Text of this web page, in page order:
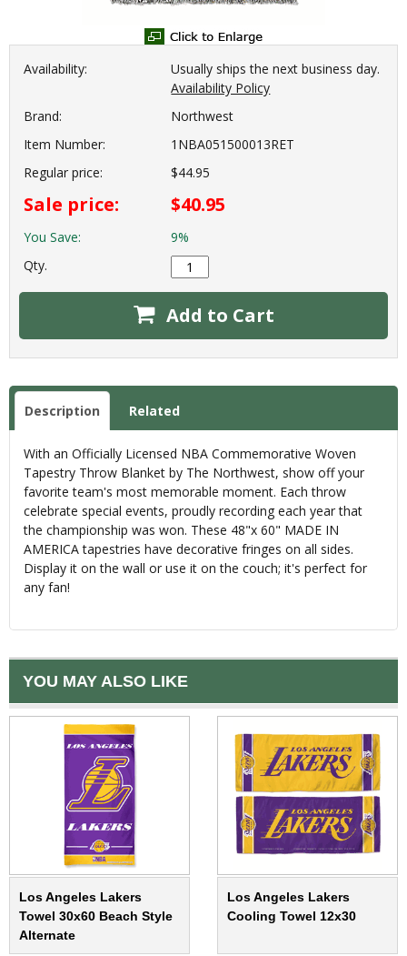
Availability:
Usually ships the next business day.
Availability Policy
Brand:
Northwest
Item Number:
1NBA051500013RET
Regular price:
$44.95
Sale price: $40.95
You Save:
9%
Qty.
Add to Cart
Description Related
With an Officially Licensed NBA Commemorative Woven
Tapestry Throw Blanket by The Northwest, show off your
favorite team's most memorable moment. Each throw
celebrate special events, proudly recording each year that
the championship was won. These 48"x 60" MADE IN
AMERICA tapestries have decorative fringes on all sides.
Display it on the wall or use it on the couch; it's perfect for
any fan!
YOU MAY ALSO LIKE
Los Angeles Lakers
Towel 30x60 Beach Style
Alternate
Los Angeles Lakers
Cooling Towel 12x30